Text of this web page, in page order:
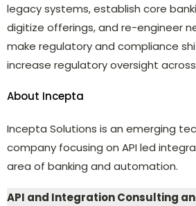
legacy systems, establish core
digitize offerings, and re-engineer
make regulatory and compliance
increase regulatory oversight
About Incepta
Incepta Solutions is an emerging
company focusing on API led
area of banking and automation.
API and Integration Consulting